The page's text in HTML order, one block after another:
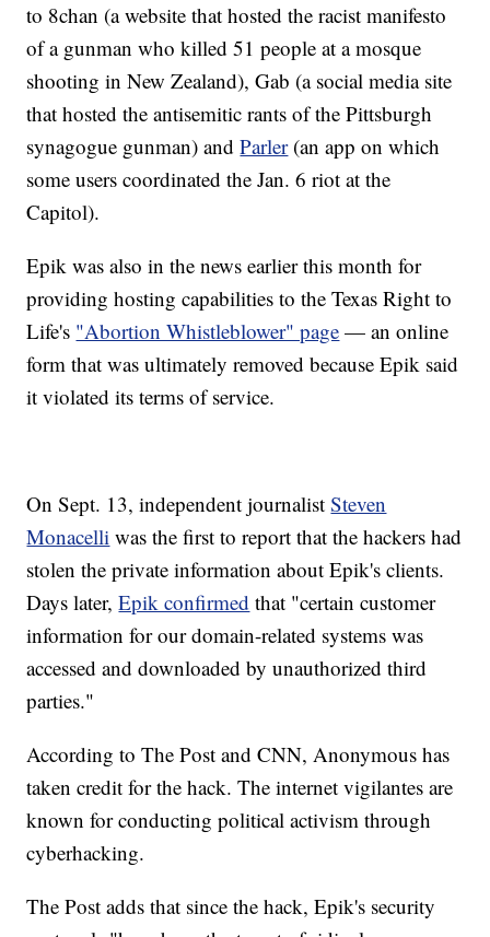
to 8chan (a website that hosted the racist manifesto
of a gunman who killed 51 people at a mosque
shooting in New Zealand), Gab (a social media site
that hosted the antisemitic rants of the Pittsburgh
synagogue gunman) andParler(an app on which
some users coordinated the Jan. 6 riot at the
Capitol).
Epik was also in the news earlier this month for
providing hosting capabilities to the Texas Right to
Life's "Abortion Whistleblower" page — an online
form that was ultimately removed because Epik said
it violated its terms of service.
On Sept. 13, independent journalistSteven
Monacelli was the first to report that the hackers had
stolen the private information about Epik's clients.
Days later,Epik confirmed that "certain customer
information for our domain-related systems was
accessed and downloaded by unauthorized third
parties."
According to The Post and CNN, Anonymous has
taken credit for the hack. The internet vigilantes are
known for conducting political activism through
cyberhacking.
The Post adds that since the hack, Epik's security